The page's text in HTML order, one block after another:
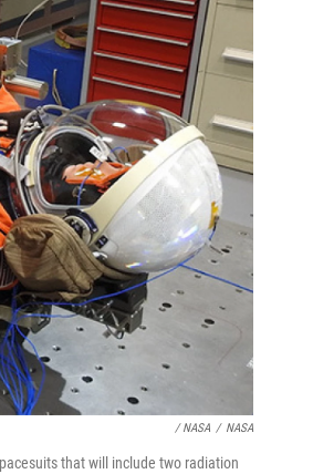
/ NASA / NASA
that will include two radiation